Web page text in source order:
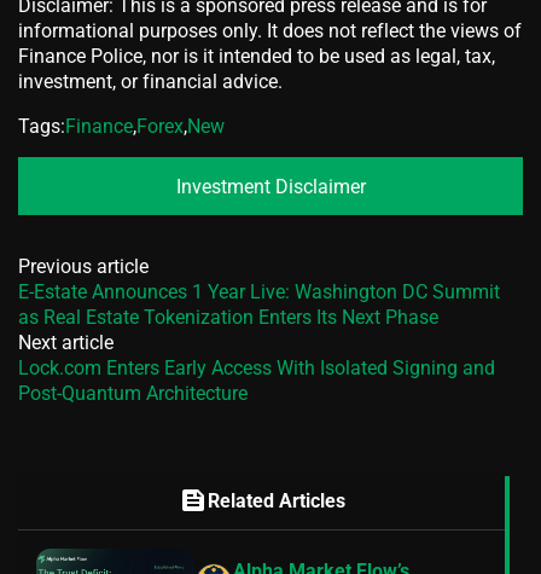
Disclaimer: This is a sponsored press release and is for
informational purposes only. It does not reflect the views of
Finance Police, nor is it intended to be used as legal, tax,
investment, or financial advice.
Tags:Finance,Forex,New
Investment Disclaimer
Previous article
E-Estate Announces 1 Year Live: Washington DC Summit
as Real Estate Tokenization Enters Its Next Phase
Next article
Lock.com Enters Early Access With Isolated Signing and
Post-Quantum Architecture
feed Related Articles